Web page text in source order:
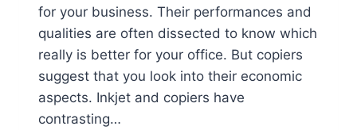
for your business. Their performances and
qualities are often dissected to know which
really is better for your office. But copiers
suggest that you look into their economic
aspects. Inkjet and copiers have
contrasting…